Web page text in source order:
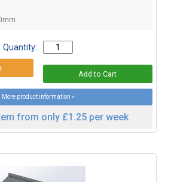
Quantity:
More product information »
from only £1.25 per week